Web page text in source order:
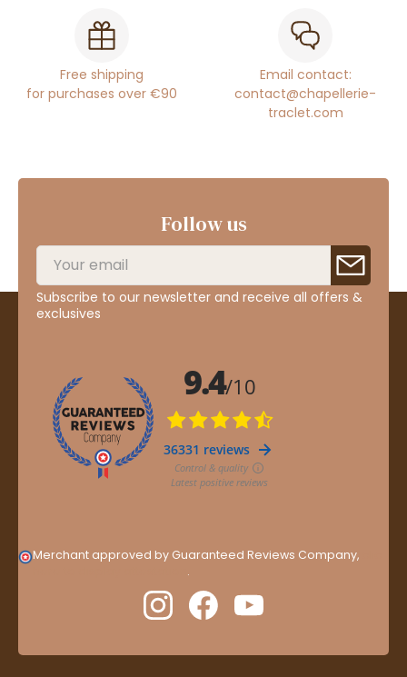
Free shipping
for purchases over €90
Email contact:
contact@chapellerie-
traclet.com
Follow us
Subscribe to our newsletter and receive all offers &
exclusives
Merchant approved by Guaranteed Reviews Company,
.